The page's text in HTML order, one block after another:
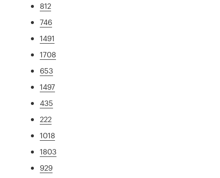
812
746
1491
1708
653
1497
435
222
1018
1803
929